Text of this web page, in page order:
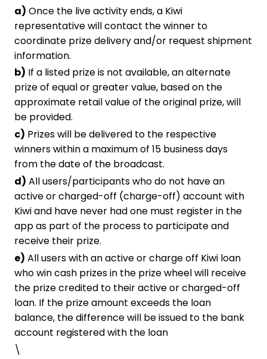
a) Once the live activity ends, a Kiwi
representative will contact the winner to
coordinate prize delivery and/or request shipment
information.
b) If a listed prize is not available, an alternate
prize of equal or greater value, based on the
approximate retail value of the original prize, will
be provided.
c) Prizes will be delivered to the respective
winners within a maximum of 15 business days
from the date of the broadcast.
d) All users/participants who do not have an
active or charged-off (charge-off) account with
Kiwi and have never had one must register in the
app as part of the process to participate and
receive their prize.
e) All users with an active or charge off Kiwi loan
who win cash prizes in the prize wheel will receive
the prize credited to their active or charged-off
loan. If the prize amount exceeds the loan
balance, the difference will be issued to the bank
account registered with the loan
\